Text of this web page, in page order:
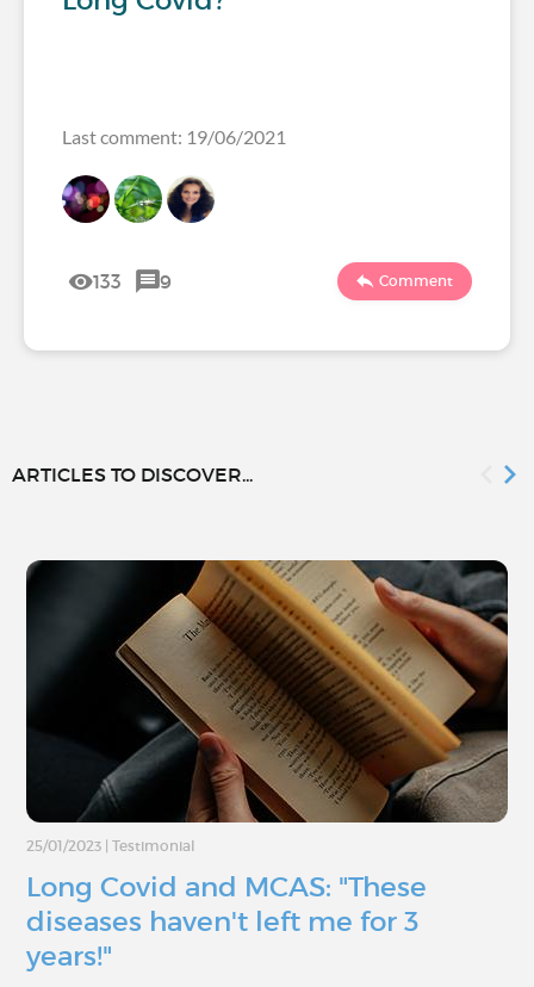
Last comment: 19/06/2021
133 9 Comment
ARTICLES TO DISCOVER...
25/01/2023 Testimonial
Long Covid and MCAS: "These
diseases haven't left me for 3
years!"